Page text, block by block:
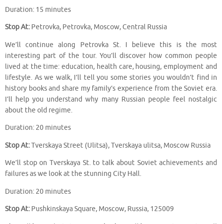
Duration: 15 minutes
Stop At: Petrovka, Petrovka, Moscow, Central Russia
We’ll continue along Petrovka St. I believe this is the most
interesting part of the tour. You’ll discover how common people
lived at the time: education, health care, housing, employment and
lifestyle. As we walk, I’ll tell you some stories you wouldn’t find in
history books and share my family’s experience from the Soviet era.
I’ll help you understand why many Russian people feel nostalgic
about the old regime.
Duration: 20 minutes
Stop At:Tverskaya Street (Ulitsa), Tverskaya ulitsa, Moscow Russia
We’ll stop on Tverskaya St. to talk about Soviet achievements and
failures as we look at the stunning City Hall.
Duration: 20 minutes
Stop At: Pushkinskaya Square, Moscow, Russia, 125009